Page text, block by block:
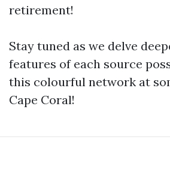
retirement!
Stay tuned as we delve
features of each source
this colourful network at
Cape Coral!